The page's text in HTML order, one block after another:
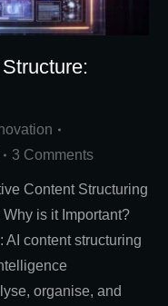
3 Comments
Content Structuring
is it Important?
AI content structuring
organise, and